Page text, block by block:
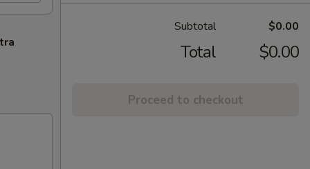
Subtotal $0.00
Total $0.00
Proceed to checkout